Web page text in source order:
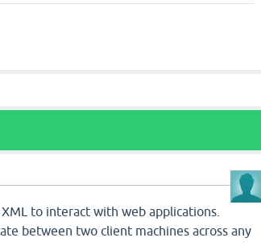
to interact with web applications.
between two client machines across any